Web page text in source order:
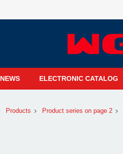
NEWS ELECTRONIC CATALOG
Products Product series on page 2